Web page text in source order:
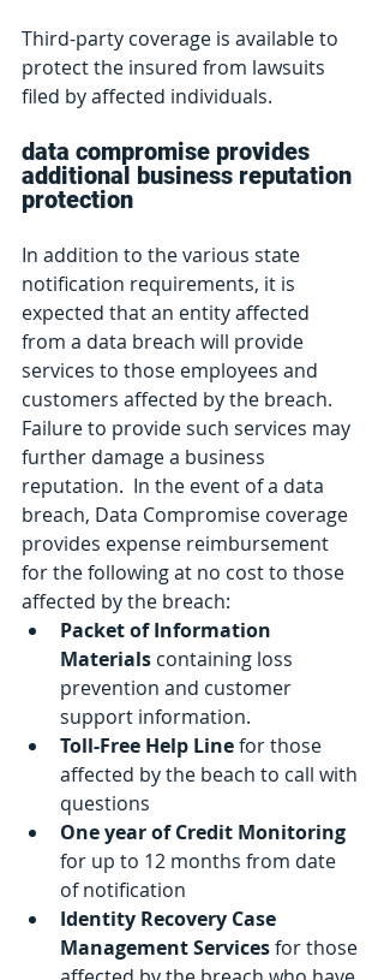
Third-party coverage is available to
protect the insured from lawsuits
filed by affected individuals.
data compromise provides
additional business reputation
protection
In addition to the various state
notification requirements, it is
expected that an entity affected
from a data breach will provide
services to those employees and
customers affected by the breach.
Failure to provide such services may
further damage a business
reputation.  In the event of a data
breach, Data Compromise coverage
provides expense reimbursement
for the following at no cost to those
affected by the breach:
Packet of Information
Materials containing loss
prevention and customer
support information.
Toll-Free Help Line for those
affected by the beach to call with
questions
One year of Credit Monitoring
for up to 12 months from date
of notification
Identity Recovery Case
Management Services for those